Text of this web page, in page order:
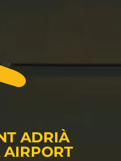
ADRIÀ